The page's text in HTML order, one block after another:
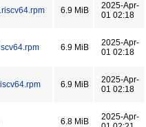
6.9 MiB
2025-Apr-
01 02:18
6.9 MiB
2025-Apr-
01 02:18
6.9 MiB
2025-Apr-
01 02:18
6.8 MiB
2025-Apr-